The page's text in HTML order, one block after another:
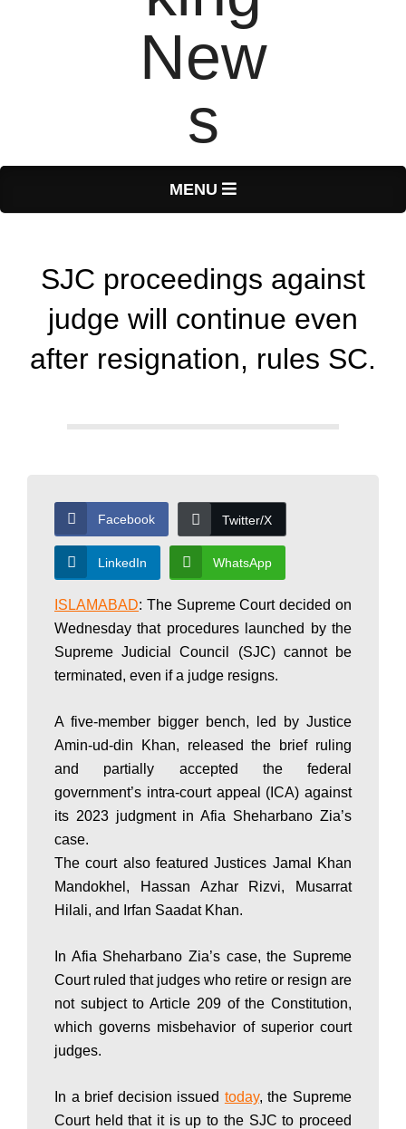
T
d
a
N
w
P
MENU
SJC proceedings against
judge will continue even
after resignation, rules SC.
Facebook Twitter/X
LinkedIn WhatsApp
ISLAMABAD: The Supreme Court decided on
Wednesday that procedures launched by the
Supreme Judicial Council (SJC) cannot be
terminated, even if a judge resigns.
A five-member bigger bench, led by Justice
Amin-ud-din Khan, released the brief ruling
and partially accepted the federal
government’s intra-court appeal (ICA) against
its 2023 judgment in Afia Sheharbano Zia’s
case.
The court also featured Justices Jamal Khan
Mandokhel, Hassan Azhar Rizvi, Musarrat
Hilali, and Irfan Saadat Khan.
In Afia Sheharbano Zia’s case, the Supreme
Court ruled that judges who retire or resign are
not subject to Article 209 of the Constitution,
which governs misbehavior of superior court
judges.
In a brief decision issued today, the Supreme
Court held that it is up to the SJC to proceed